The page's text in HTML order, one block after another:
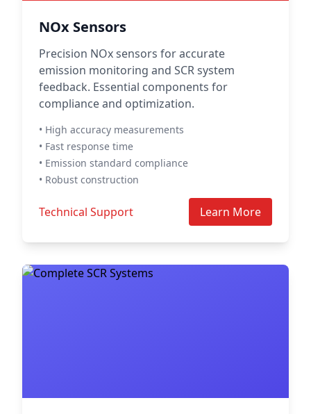
NOx Sensors
Precision NOx sensors for accurate
emission monitoring and SCR system
feedback. Essential components for
compliance and optimization.
• High accuracy measurements
• Fast response time
• Emission standard compliance
• Robust construction
Technical Support Learn More